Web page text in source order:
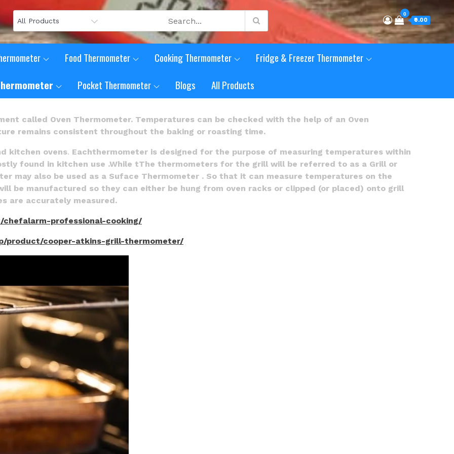
0
₹0.00
Food Thermometer Cooking Thermometer
Fridge & Freezer Thermometer
Pocket Thermometer Blogs All Products
called Oven Thermometer. Temperatures can be checked with the help of an Oven
remains consistent throughout the baking or roasting time.
kitchen ovens. Eachthermometer is designed for the purpose of measuring temperatures within
found in kitchen use .While tThe thermometers for the grill will be referred to as a Grill or
may also be used as a Suface Thermometer . So that it can measure temperatures on the
be manufactured so they can either be hung from oven racks or clipped (or placed) onto grill
are accurately measured.
professional-cooking/
product/cooper-atkins-grill-thermometer/